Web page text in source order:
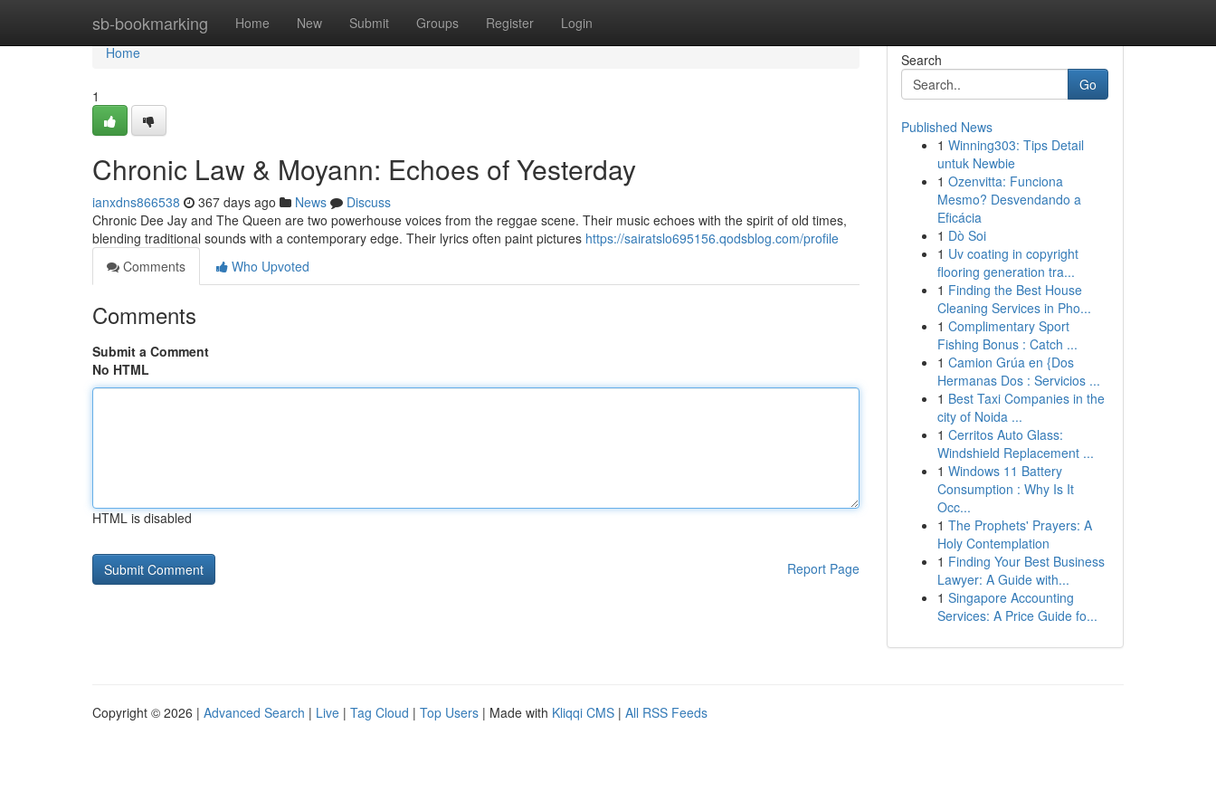
sb-bookmarking Home New Submit Groups Register Login
Home
Home
1
Chronic Law & Moyann: Echoes of Yesterday
ianxdns866538 367 days ago News
Discuss
Chronic Dee Jay and The Queen are two powerhouse voices from the reggae scene. Their music echoes with the spirit of old times,
blending traditional sounds with a contemporary edge. Their lyrics often paint pictures https://sairatslo695156.qodsblog.com/profile
Comments
Who Upvoted
Comments
Submit a Comment
No HTML
HTML is disabled
Report Page
Search
Go
Published News
1 Winning303: Tips Detail
untuk Newbie
1 Ozenvitta: Funciona
Mesmo? Desvendando a
Eficácia
1 Dò Soi
1 Uv coating in copyright
flooring generation tra...
1 Finding the Best House
Cleaning Services in Pho...
1 Complimentary Sport
Fishing Bonus : Catch ...
1 Camion Grúa en {Dos
Hermanas Dos : Servicios ...
1 Best Taxi Companies in the
city of Noida ...
1 Cerritos Auto Glass:
Windshield Replacement ...
1 Windows 11 Battery
Consumption : Why Is It
Occ...
1 The Prophets' Prayers: A
Holy Contemplation
1 Finding Your Best Business
Lawyer: A Guide with...
1 Singapore Accounting
Services: A Price Guide fo...
Copyright © 2026 | Advanced Search | Live | Tag Cloud | Top Users | Made with Kliqqi CMS | All RSS Feeds